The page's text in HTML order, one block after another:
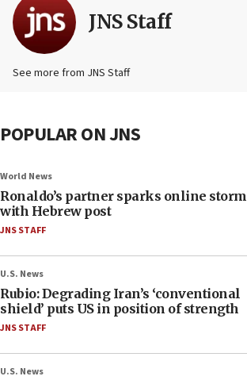
JNS Staff
See more from JNS Staff
POPULAR ON JNS
World News
Ronaldo’s partner sparks online storm
with Hebrew post
JNS STAFF
U.S. News
Rubio: Degrading Iran’s ‘conventional
shield’ puts US in position of strength
JNS STAFF
U.S. News